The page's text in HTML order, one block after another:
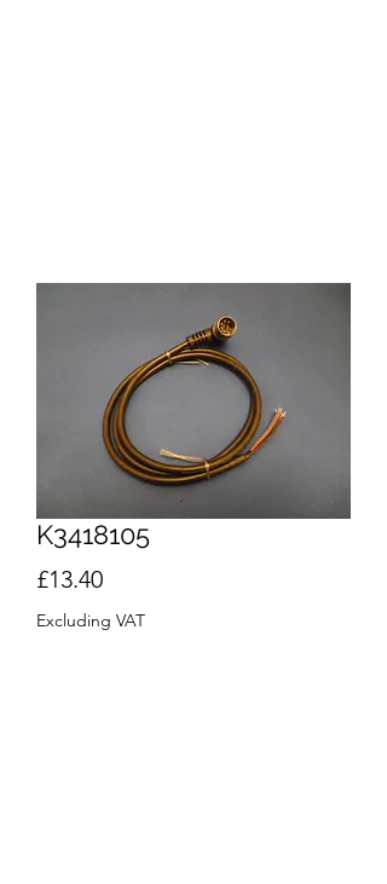
K3418105
£13.40Price
Excluding VAT